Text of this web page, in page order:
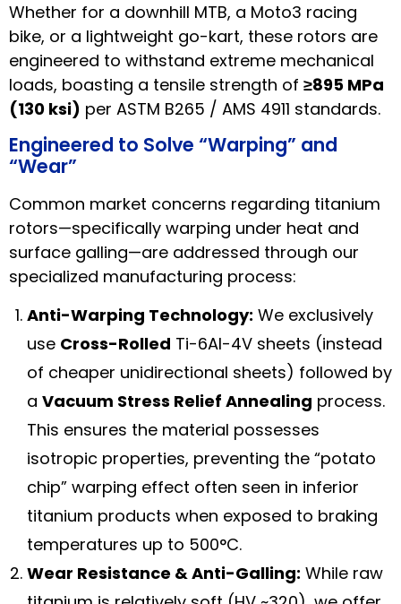
Whether for a downhill MTB, a Moto3 racing
bike, or a lightweight go-kart, these rotors are
engineered to withstand extreme mechanical
loads, boasting a tensile strength of ≥895 MPa
(130 ksi) per ASTM B265 / AMS 4911 standards.
Engineered to Solve “Warping” and
“Wear”
Common market concerns regarding titanium
rotors—specifically warping under heat and
surface galling—are addressed through our
specialized manufacturing process:
Anti-Warping Technology: We exclusively
use Cross-Rolled Ti-6Al-4V sheets (instead
of cheaper unidirectional sheets) followed by
a Vacuum Stress Relief Annealing process.
This ensures the material possesses
isotropic properties, preventing the “potato
chip” warping effect often seen in inferior
titanium products when exposed to braking
temperatures up to 500°C.
Wear Resistance & Anti-Galling: While raw